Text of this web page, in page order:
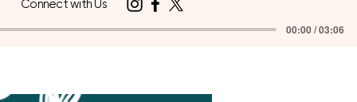
00:00 / 03:06
Connect with Us